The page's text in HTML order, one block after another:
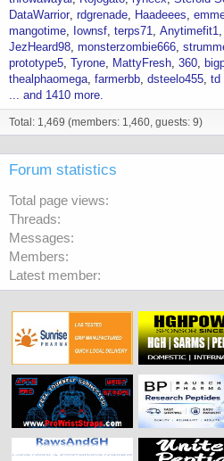
DataWarrior rdgrenade Haadeees
mangotime
Iownsf terps71 Anytimefit1
JezHeard98 monsterzombie666
prototype5 Tyrone MattyFresh 360
thealphaomega farmerbb dsteelo455 td
... and 1410 more.
Total: 1,469 (members: 1,460, guests: 9)
Forum statistics
Total page views
Threads
Messages
Members
Latest member